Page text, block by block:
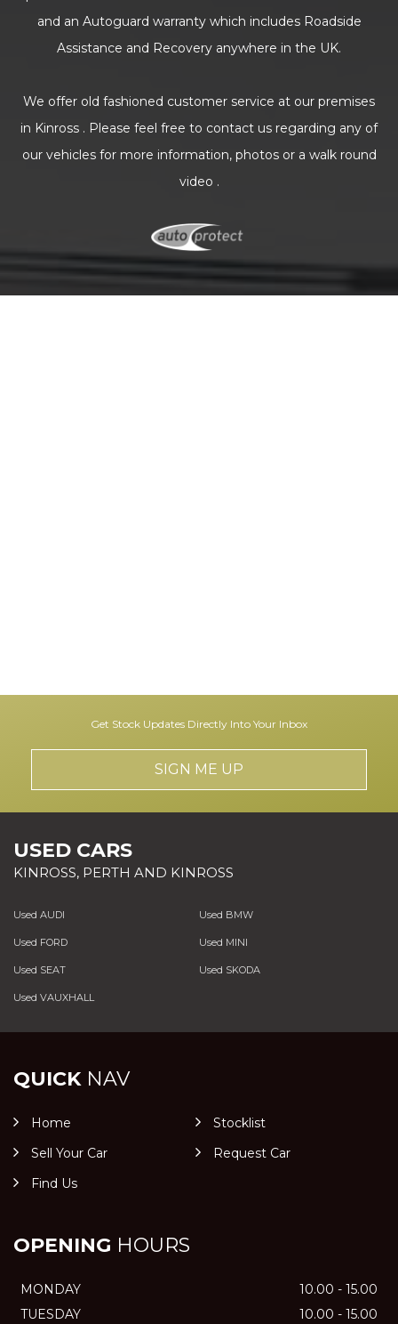
and an Autoguard warranty which includes Roadside
Assistance and Recovery anywhere in the UK.
We offer old fashioned customer service at our premises
in Kinross . Please feel free to contact us regarding any of
our vehicles for more information, photos or a walk round
video .
Get Stock Updates Directly Into Your Inbox
SIGN ME UP
USED CARS
KINROSS, PERTH AND KINROSS
Used AUDI Used BMW
Used FORD Used MINI
Used SEAT Used SKODA
Used VAUXHALL
QUICKNAV
Home
Stocklist
Sell Your Car
Request Car
Find Us
OPENING HOURS
MONDAY
10.00 - 15.00
TUESDAY
10.00 - 15.00